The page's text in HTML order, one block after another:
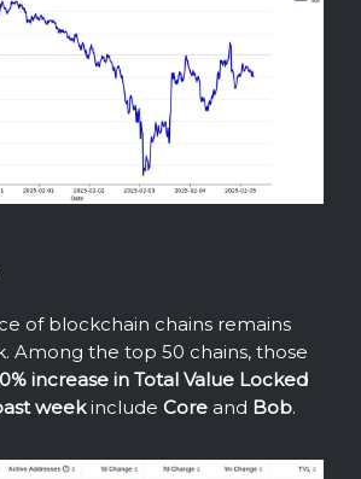
of blockchain chains remains
Among the top 50 chains, those
increase in Total Value Locked
weekinclude Core and Bob.